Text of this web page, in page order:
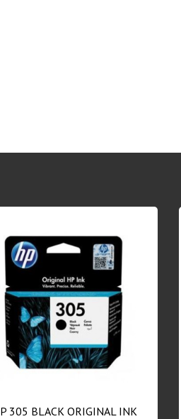
305 BLACK ORIGINAL INK